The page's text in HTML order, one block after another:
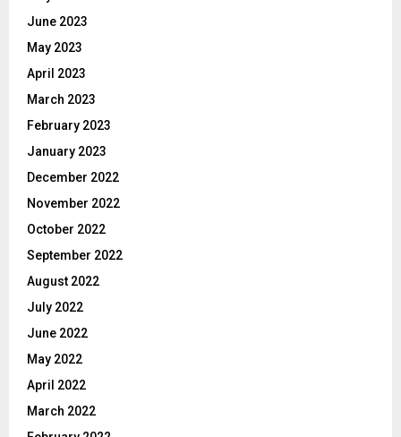
June 2023
May 2023
April 2023
March 2023
February 2023
January 2023
December 2022
November 2022
October 2022
September 2022
August 2022
July 2022
June 2022
May 2022
April 2022
March 2022